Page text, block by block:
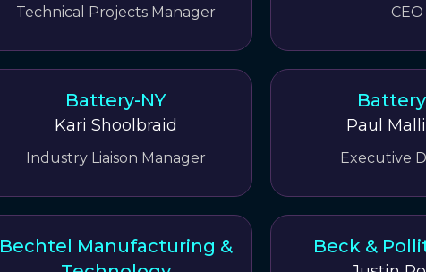
Technical Projects Manager CEO
Battery-NY
Kari Shoolbraid
Industry Liaison Manager
Paul
Executive
Bechtel Manufacturing &
Beck &